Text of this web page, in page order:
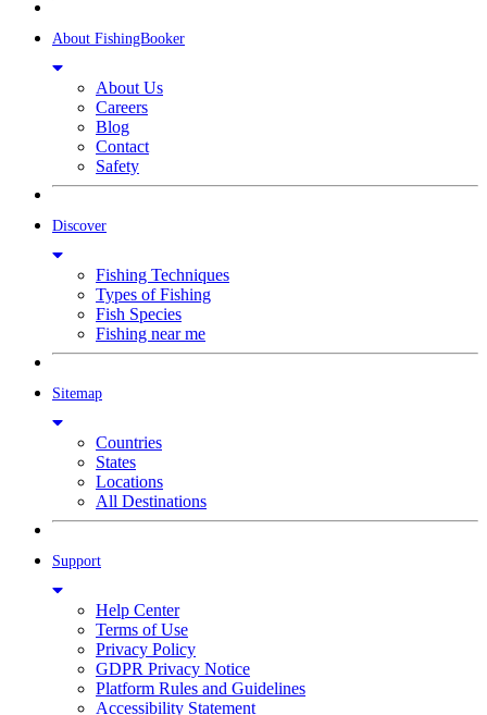
About FishingBooker
About Us
Careers
Blog
Contact
Safety
Discover
Fishing Techniques
Types of Fishing
Fish Species
Fishing near me
Sitemap
Countries
States
Locations
All Destinations
Support
Help Center
Terms of Use
Privacy Policy
GDPR Privacy Notice
Platform Rules and Guidelines
Accessibility Statement